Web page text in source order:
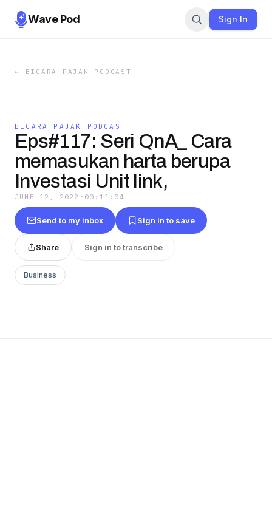
Wave Pod Sign In
← BICARA PAJAK PODCAST
BICARA PAJAK PODCAST
Eps#117: Seri QnA_ Cara
memasukan harta berupa
Investasi Unit link,
JUNE 12, 2022 · 00:11:04
Send to my inbox Sign in to save
Share Sign in to transcribe
Business